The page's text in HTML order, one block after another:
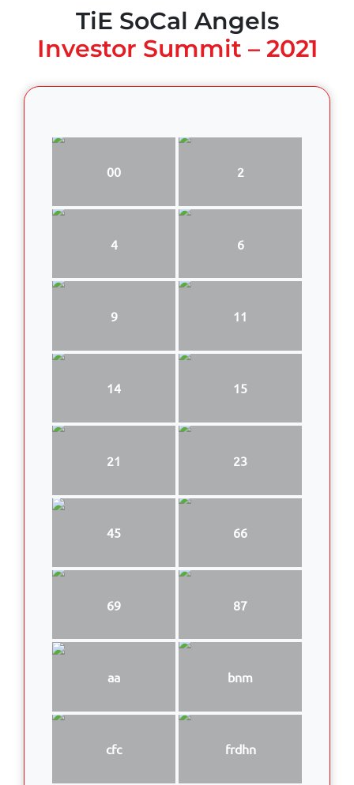
TiE SoCal Angels
Investor Summit – 2021
00 2
4 6
9 11
14 15
21 23
45 66
69 87
aa bnm
cfc frdhn